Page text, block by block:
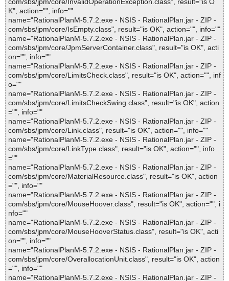
com/sbs/jpm/core/InvalidOperationException.class", result="is O
K", action="", info=""
name="RationalPlanM-5.7.2.exe - NSIS - RationalPlan.jar - ZIP -
com/sbs/jpm/core/IsEmpty.class", result="is OK", action="", info=""
name="RationalPlanM-5.7.2.exe - NSIS - RationalPlan.jar - ZIP -
com/sbs/jpm/core/JpmServerContainer.class", result="is OK", acti
on="", info=""
name="RationalPlanM-5.7.2.exe - NSIS - RationalPlan.jar - ZIP -
com/sbs/jpm/core/LimitsCheck.class", result="is OK", action="", inf
o=""
name="RationalPlanM-5.7.2.exe - NSIS - RationalPlan.jar - ZIP -
com/sbs/jpm/core/LimitsCheckSwing.class", result="is OK", action
="", info=""
name="RationalPlanM-5.7.2.exe - NSIS - RationalPlan.jar - ZIP -
com/sbs/jpm/core/Link.class", result="is OK", action="", info=""
name="RationalPlanM-5.7.2.exe - NSIS - RationalPlan.jar - ZIP -
com/sbs/jpm/core/LinkType.class", result="is OK", action="", info
=""
name="RationalPlanM-5.7.2.exe - NSIS - RationalPlan.jar - ZIP -
com/sbs/jpm/core/MaterialResource.class", result="is OK", action
="", info=""
name="RationalPlanM-5.7.2.exe - NSIS - RationalPlan.jar - ZIP -
com/sbs/jpm/core/MouseHoover.class", result="is OK", action="", i
nfo=""
name="RationalPlanM-5.7.2.exe - NSIS - RationalPlan.jar - ZIP -
com/sbs/jpm/core/MouseHooverStatus.class", result="is OK", acti
on="", info=""
name="RationalPlanM-5.7.2.exe - NSIS - RationalPlan.jar - ZIP -
com/sbs/jpm/core/OverallocationUnit.class", result="is OK", action
="", info=""
name="RationalPlanM-5.7.2.exe - NSIS - RationalPlan.jar - ZIP -